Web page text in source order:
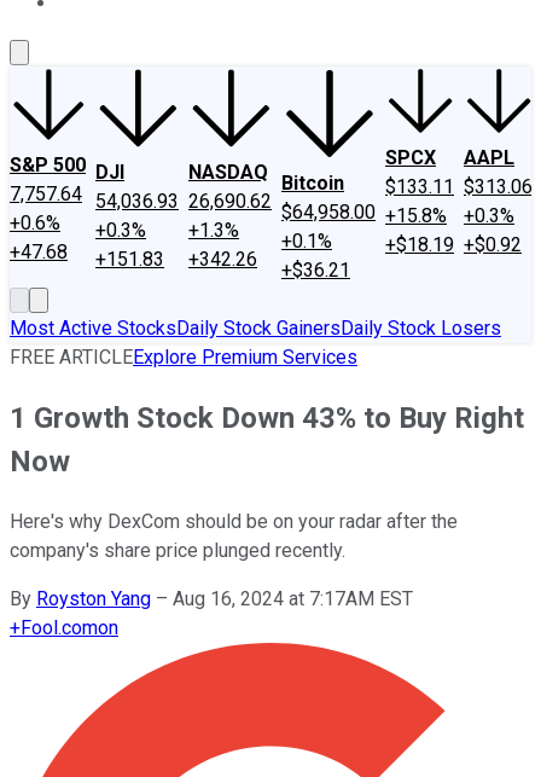
S&P 500
7,757.64
+0.6%
+47.68
DJI
54,036.93
+0.3%
+151.83
NASDAQ
26,690.62
+1.3%
+342.26
Bitcoin
$64,958.00
+0.1%
+$36.21
SPCX
$133.11
+15.8%
+$18.19
AAPL
$313.06
+0.3%
+$0.92
Most Active StocksDaily Stock GainersDaily Stock Losers
FREE ARTICLEExplore Premium Services
1 Growth Stock Down 43% to Buy Right
Now
Here's why DexCom should be on your radar after the
company's share price plunged recently.
By Royston Yang – Aug 16, 2024 at 7:17AM EST
+Fool.comon